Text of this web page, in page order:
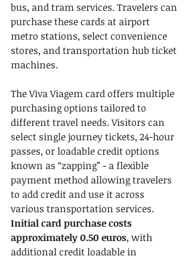
bus, and tram services. Travelers can
purchase these cards at airport
metro stations, select convenience
stores, and transportation hub ticket
machines.
The Viva Viagem card offers multiple
purchasing options tailored to
different travel needs. Visitors can
select single journey tickets, 24-hour
passes, or loadable credit options
known as “zapping” - a flexible
payment method allowing travelers
to add credit and use it across
various transportation services.
Initial card purchase costs
approximately 0.50 euros, with
additional credit loadable in